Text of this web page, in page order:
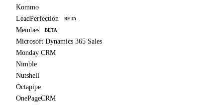
Kommo
LeadPerfection
BETA
Membes BETA
Microsoft Dynamics 365 Sales
Monday CRM
Nimble
Nutshell
Octapipe
OnePageCRM